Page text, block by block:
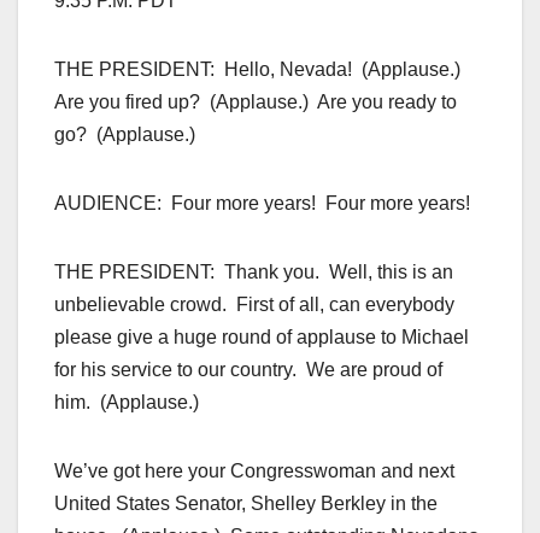
THE PRESIDENT: Hello, Nevada! (Applause.)
Are you fired up? (Applause.) Are you ready to
go? (Applause.)
AUDIENCE: Four more years! Four more years!
THE PRESIDENT: Thank you. Well, this is an
unbelievable crowd. First of all, can everybody
please give a huge round of applause to Michael
for his service to our country. We are proud of
him. (Applause.)
We’ve got here your Congresswoman and next
United States Senator, Shelley Berkley in the